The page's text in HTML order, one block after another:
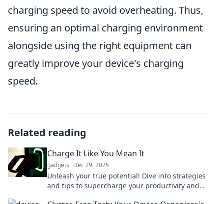
charging speed to avoid overheating. Thus,
ensuring an optimal charging environment
alongside using the right equipment can
greatly improve your device's charging
speed.
Related reading
Charge It Like You Mean It
gadgets Dec 29, 2025
Unleash your true potential! Dive into strategies
and tips to supercharge your productivity and